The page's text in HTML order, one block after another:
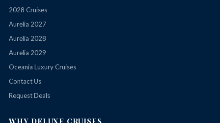
2028 Cruises
Aurelia 2027
Aurelia 2028
Aurelia 2029
Oceania Luxury Cruises
Contact Us
Request Deals
WHY DELUXE CRUISES